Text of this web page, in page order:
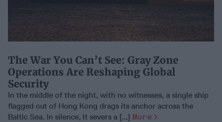
The War You Can’t See: Gray Zone
Operations Are Reshaping Global
Security
In the middle of the night, with no witnesses, a single ship
flagged out of Hong Kong drags its anchor across the
Baltic Sea. In silence, it severs a [...] More